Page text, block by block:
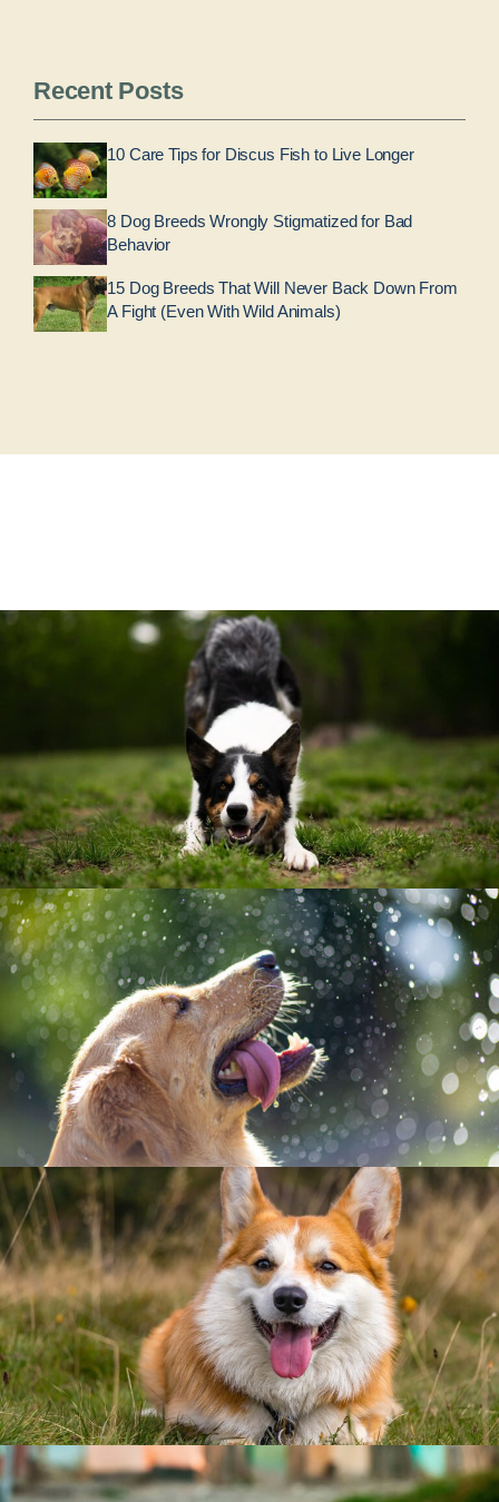
Recent Posts
10 Care Tips for Discus Fish to Live Longer
8 Dog Breeds Wrongly Stigmatized for Bad
Behavior
15 Dog Breeds That Will Never Back Down From
A Fight (Even With Wild Animals)